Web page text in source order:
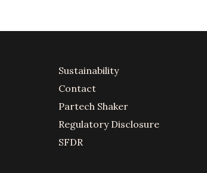
Sustainability
Contact
Partech Shaker
Regulatory Disclosure
SFDR